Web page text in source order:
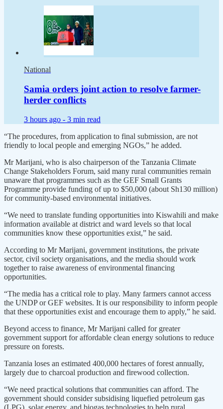
National
Samia orders joint action to resolve farmer-
herder conflicts
3 hours ago - 3 min read
“The procedures, from application to final submission, are not
friendly to local people and emerging NGOs,” he added.
Mr Marijani, who is also chairperson of the Tanzania Climate
Change Stakeholders Forum, said many rural communities remain
unaware that programmes such as the GEF Small Grants
Programme provide funding of up to $50,000 (about Sh130 million)
for community-based environmental initiatives.
“We need to translate funding opportunities into Kiswahili and make
information available at district and ward levels so that local
communities know these opportunities exist,” he said.
According to Mr Marijani, government institutions, the private
sector, civil society organisations, and the media should work
together to raise awareness of environmental financing
opportunities.
“The media has a critical role to play. Many farmers cannot access
the UNDP or GEF websites. It is our responsibility to inform people
that these opportunities exist and encourage them to apply,” he said.
Beyond access to finance, Mr Marijani called for greater
government support for affordable clean energy solutions to reduce
pressure on forests.
Tanzania loses an estimated 400,000 hectares of forest annually,
largely due to charcoal production and firewood collection.
“We need practical solutions that communities can afford. The
government should consider subsidising liquefied petroleum gas
(LPG), solar energy, and biogas technologies to help rural